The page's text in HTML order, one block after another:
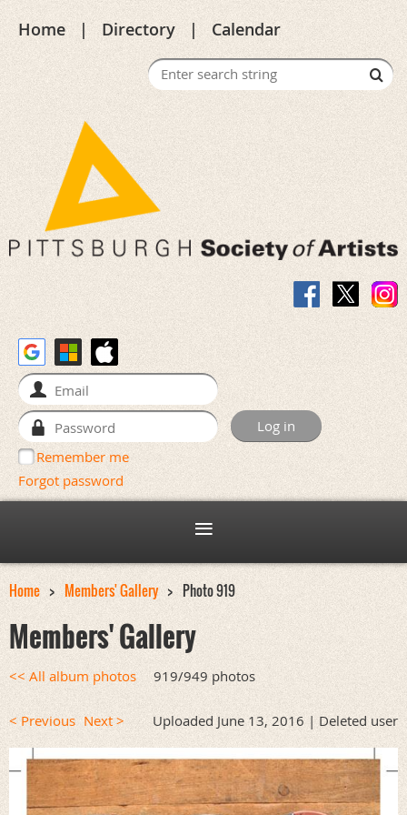
Home Directory Calendar
Remember me
Forgot password
Home Members' Gallery Photo 919
Members' Gallery
<< All album photos 919/949 photos
< Previous Next > Uploaded June 13, 2016 | Deleted user